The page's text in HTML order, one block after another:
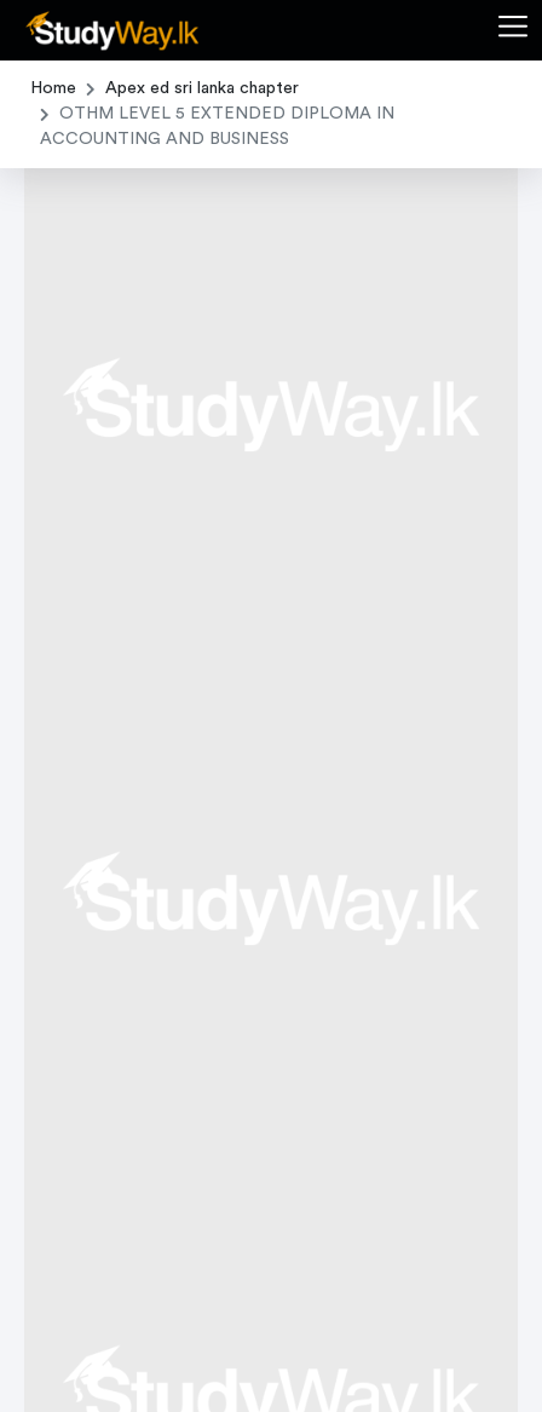
Home
Apex ed sri lanka chapter
OTHM LEVEL 5 EXTENDED DIPLOMA IN
ACCOUNTING AND BUSINESS